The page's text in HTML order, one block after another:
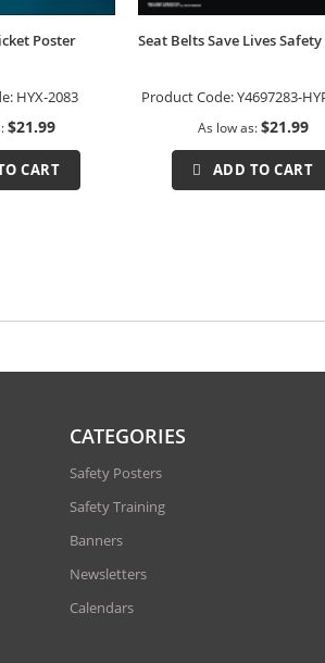
Poster
HYX-2083
$21.99
CART
Seat Belts Save Lives
Product Code:Y4697283-
As low as $21.99
ADD TO CART
CATEGORIES
Safety Posters
Safety Training
Banners
Newsletters
Calendars